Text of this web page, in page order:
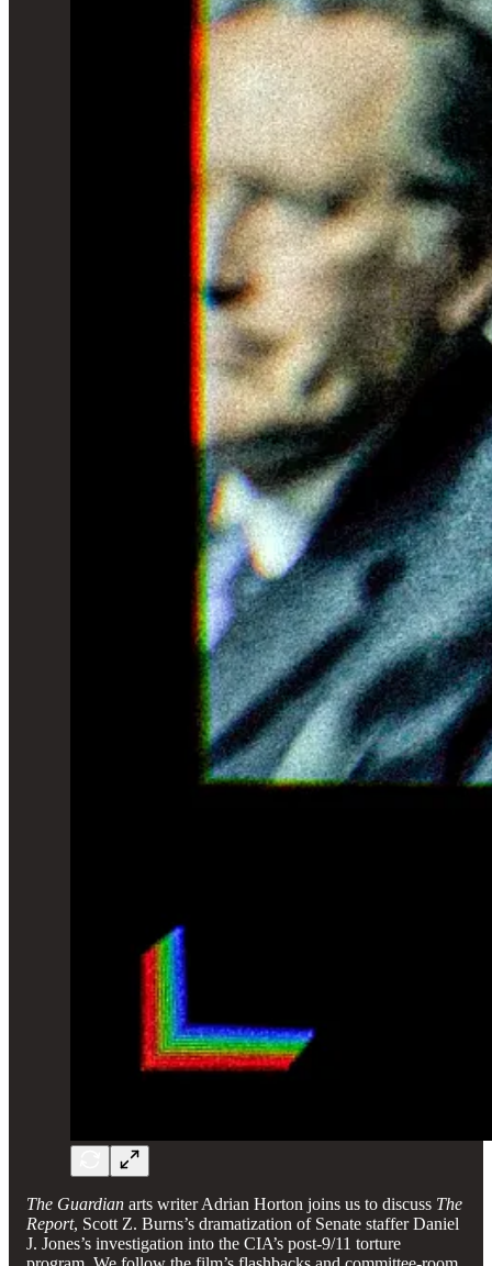
The Guardian arts writer Adrian Horton joins us to discuss The
Report, Scott Z. Burns’s dramatization of Senate staffer Daniel
J. Jones’s investigation into the CIA’s post-9/11 torture